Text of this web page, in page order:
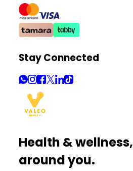
Stay Connected
Health & wellness,
around you.